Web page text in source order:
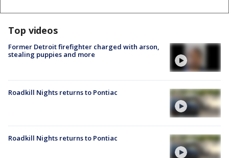
Top videos
Former Detroit firefighter charged with arson,
stealing puppies and more
Roadkill Nights returns to Pontiac
Roadkill Nights returns to Pontiac